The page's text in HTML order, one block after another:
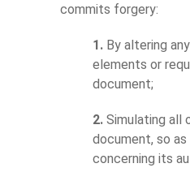
commits forgery:
1. By altering
elements or
document;
2. Simulating all
document, so
concerning its